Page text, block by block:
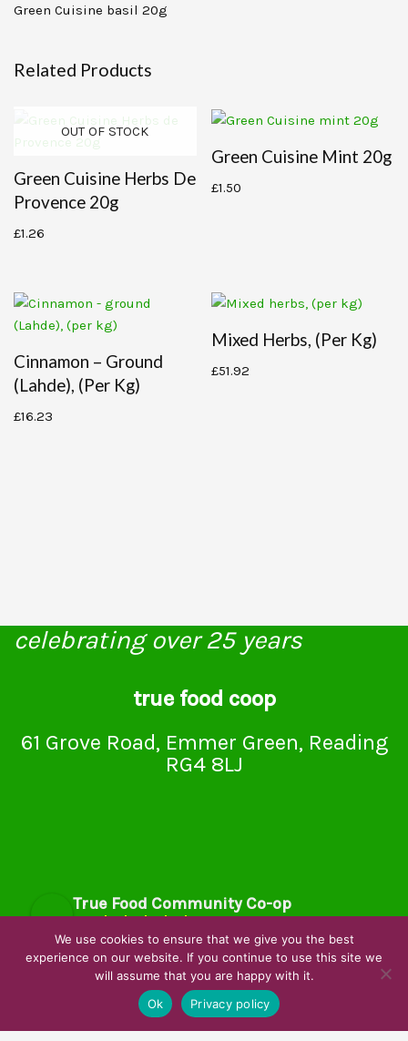
Green Cuisine basil 20g
Related Products
OUT OF STOCK
Green Cuisine Herbs De
Provence 20g
£1.26
Green Cuisine Mint 20g
£1.50
Cinnamon – Ground
(Lahde), (per Kg)
£16.23
Mixed Herbs, (per Kg)
£51.92
celebrating over 25 years
true food coop
61 Grove Road, Emmer Green, Reading
RG4 8LJ
True Food Community Co-op
Based on 194 reviews
powered byGoo gl e
review us on
Cookie Policy Privacy Notice Data Protection
We use cookies to ensure that we give you the best
experience on our website. If you continue to use this site we
will assume that you are happy with it.
Ok
Privacy policy